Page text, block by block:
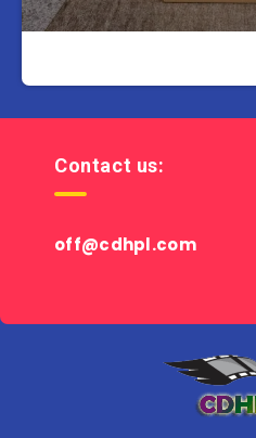
Contact us:
off@cdhpl.com